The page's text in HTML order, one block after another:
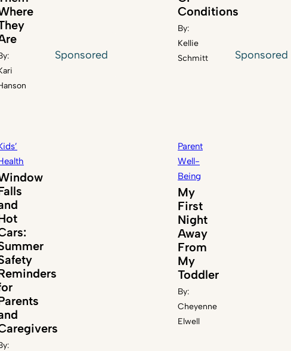
Sponsored Sponsored
Conditions
By:
Kellie
Schmitt
Parent
Well-
Being
My
First
Night
Away
From
My
Toddler
By:
Cheyenne
Elwell